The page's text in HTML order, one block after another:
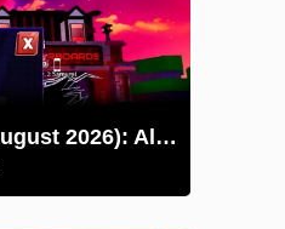
Samurai Duels Codes (August 2026): All Active Codes & How to Redeem